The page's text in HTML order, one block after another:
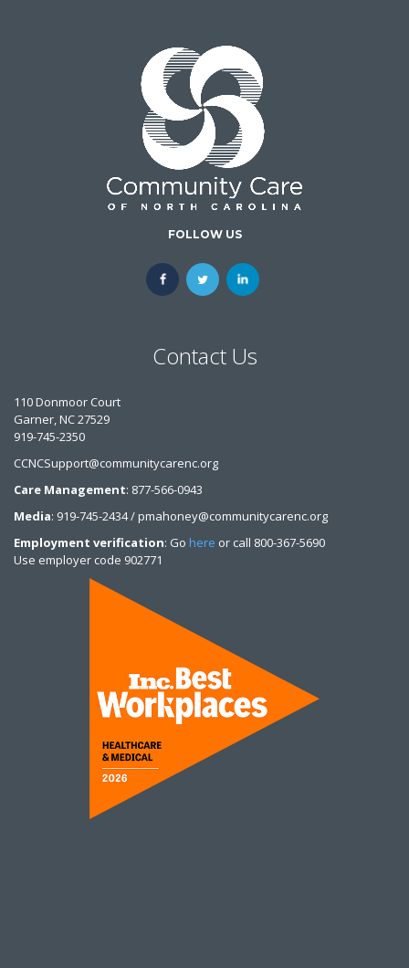
FOLLOW US
Contact Us
110 Donmoor Court
Garner, NC 27529
919-745-2350
CCNCSupport@communitycarenc.org
Care Management: 877-566-0943
Media: 919-745-2434 / pmahoney@communitycarenc.org
Employment verification: Go here or call 800-367-5690
Use employer code 902771